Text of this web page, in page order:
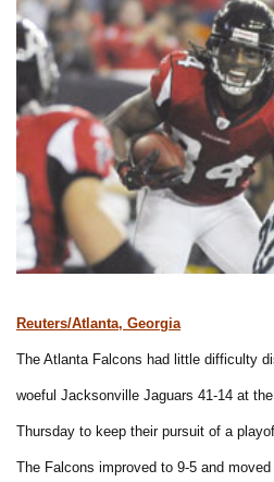
Reuters/Atlanta, Georgia
The Atlanta Falcons had little difficulty
woeful Jacksonville Jaguars 41-14 at
Thursday to keep their pursuit of a
The Falcons improved to 9-5 and